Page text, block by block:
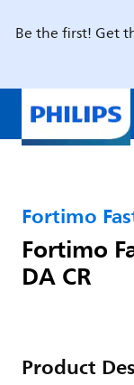
Be the first! Get
Fortimo
Fortimo
DA CR
Product